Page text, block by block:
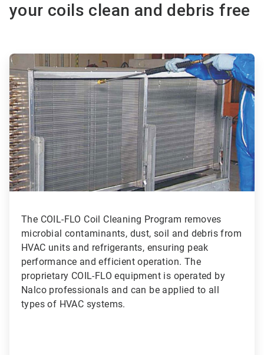
your coils clean and debris free
ArticleTile
1
of
3
The COIL-FLO Coil Cleaning Program removes
microbial contaminants, dust, soil and debris from
HVAC units and refrigerants, ensuring peak
performance and efficient operation. The
proprietary COIL-FLO equipment is operated by
Nalco professionals and can be applied to all
types of HVAC systems.